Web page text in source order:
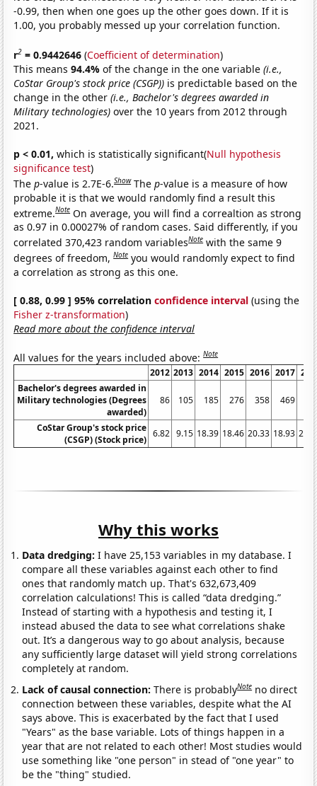
-0.99, then when one goes up the other goes down. If it is
1.00, you probably messed up your correlation function.
r2 = 0.9442646 (Coefficient of determination)
This means94.4%of the change in the one variable(i.e.,
CoStar Group's stock price (CSGP)) is predictable based on the
change in the other(i.e., Bachelor's degrees awarded in
Military technologies) over the 10 years from 2012 through
2021.
p < 0.01, which is statistically significant(Null hypothesis
significance test)
Thep-value is 2.7E-6.Show Thep-value is a measure of how
probable it is that we would randomly find a result this
extreme.Note On average, you will find a correaltion as strong
as 0.97 in 0.00027% of random cases. Said differently, if you
correlated 370,423 random variablesNote with the same 9
degrees of freedom,Note you would randomly expect to find
a correlation as strong as this one.
[ 0.88, 0.99 ] 95% correlationconfidence interval (using the
Fisher z-transformation)
Read more about the confidence interval
All values for the years included above:Note
2012 2013 2014 2015 2016 2017
Bachelor's degrees awarded in
Military technologies (Degrees
awarded)
86 105 185 276 358 469
CoStar Group's stock price
(CSGP) (Stock price)
6.82 9.15 18.39 18.46 20.33 18.93
Why this works
Data dredging: I have 25,153 variables in my database. I
compare all these variables against each other to find
ones that randomly match up. That's 632,673,409
correlation calculations! This is called “data dredging.”
Instead of starting with a hypothesis and testing it, I
instead abused the data to see what correlations shake
out. It’s a dangerous way to go about analysis, because
any sufficiently large dataset will yield strong correlations
completely at random.
Lack of causal connection:There is probablyNote no direct
connection between these variables, despite what the AI
says above. This is exacerbated by the fact that I used
"Years" as the base variable. Lots of things happen in a
year that are not related to each other! Most studies would
use something like "one person" in stead of "one year" to
be the "thing" studied.